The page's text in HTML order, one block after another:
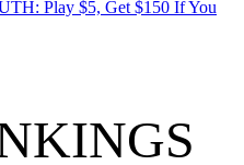
Play $5, Get $150 If You